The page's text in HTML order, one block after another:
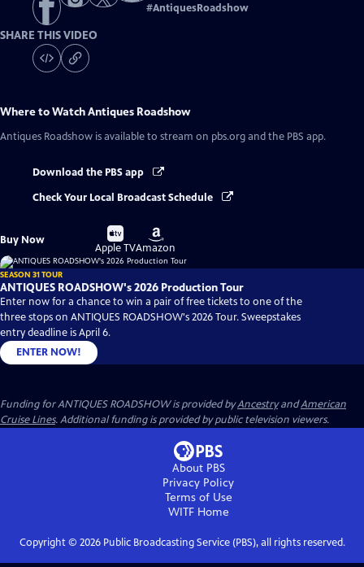
#AntiquesRoadshow
SHARE THIS VIDEO
Where to WatchAntiques Roadshow
Antiques Roadshow is available to stream on pbs.org and the PBS app.
Download the PBS app
Check Your Local Broadcast Schedule
Buy Now
Buy
on
Apple TV
Buy
on
Amazon
SEASON 31 TOUR
ANTIQUES ROADSHOW's 2026 Production Tour
Enter now for a chance to win a pair of free tickets to one of the
three stops on ANTIQUES ROADSHOW's 2026 Tour. Sweepstakes
entry deadline is April 6.
ENTER NOW!
Funding for ANTIQUES ROADSHOW is provided byAncestryandAmerican
Cruise Lines. Additional funding is provided by public television viewers.
About PBS
Privacy Policy
Terms of Use
WITFHome
Copyright © 2026Public Broadcasting Service (PBS), all rights reserved.